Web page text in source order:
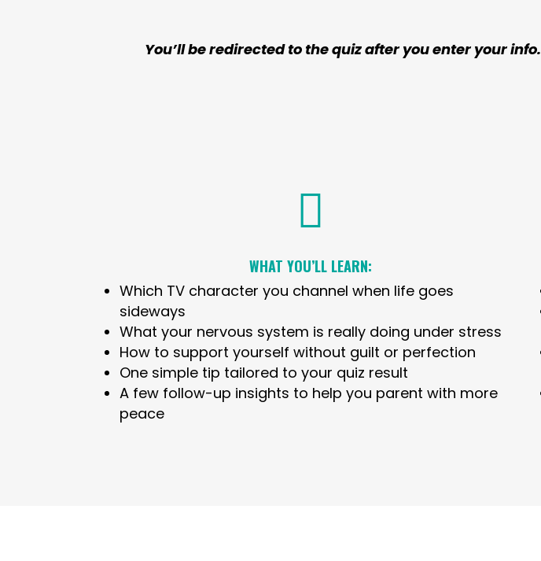
You’ll be redirected to the quiz after you enter your info.

WHAT YOU’LL LEARN:
Which TV character you channel when life goes
sideways
What your nervous system is really doing under stress
How to support yourself without guilt or perfection
One simple tip tailored to your quiz result
A few follow-up insights to help you parent with more
peace